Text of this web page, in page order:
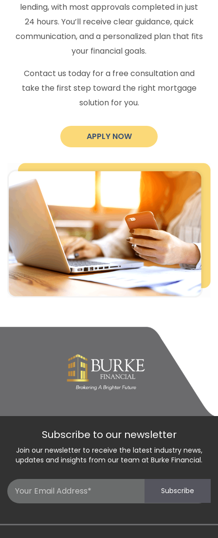
lending, with most approvals completed in just
24 hours. You’ll receive clear guidance, quick
communication, and a personalized plan that fits
your financial goals.
Contact us today for a free consultation and
take the first step toward the right mortgage
solution for you.
APPLY NOW
Subscribe to our newsletter
Join our newsletter to receive the latest industry news,
updates and insights from our team at Burke Financial.
Subscribe